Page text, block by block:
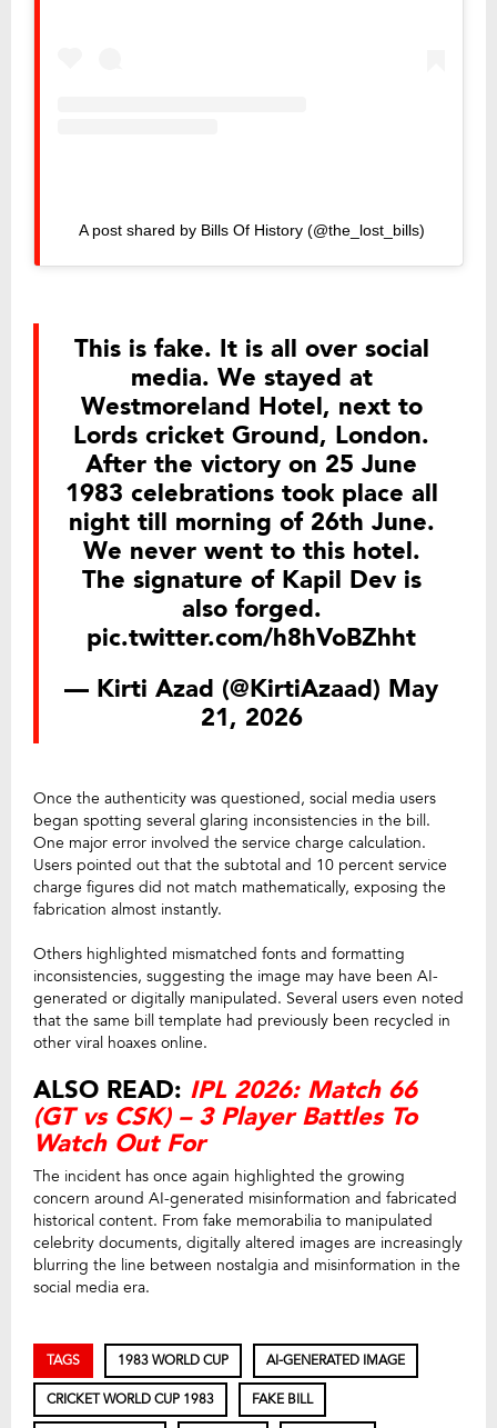
A post shared by Bills Of History (@the_lost_bills)
This is fake. It is all over social
media. We stayed at
Westmoreland Hotel, next to
Lords cricket Ground, London.
After the victory on 25 June
1983 celebrations took place all
night till morning of 26th June.
We never went to this hotel.
The signature of Kapil Dev is
also forged.
pic.twitter.com/h8hVoBZhht
— Kirti Azad (@KirtiAzaad) May
21, 2026
Once the authenticity was questioned, social media users
began spotting several glaring inconsistencies in the bill.
One major error involved the service charge calculation.
Users pointed out that the subtotal and 10 percent service
charge figures did not match mathematically, exposing the
fabrication almost instantly.
Others highlighted mismatched fonts and formatting
inconsistencies, suggesting the image may have been AI-
generated or digitally manipulated. Several users even noted
that the same bill template had previously been recycled in
other viral hoaxes online.
ALSO READ: IPL 2026: Match 66
(GT vs CSK) – 3 Player Battles To
Watch Out For
The incident has once again highlighted the growing
concern around AI-generated misinformation and fabricated
historical content. From fake memorabilia to manipulated
celebrity documents, digitally altered images are increasingly
blurring the line between nostalgia and misinformation in the
social media era.
TAGS 1983 WORLD CUP AI-GENERATED IMAGE
CRICKET WORLD CUP 1983 FAKE BILL